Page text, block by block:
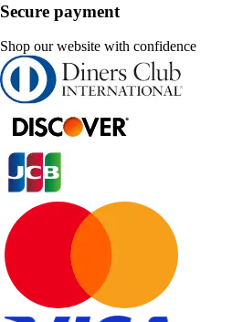
Secure payment
Shop our website with confidence